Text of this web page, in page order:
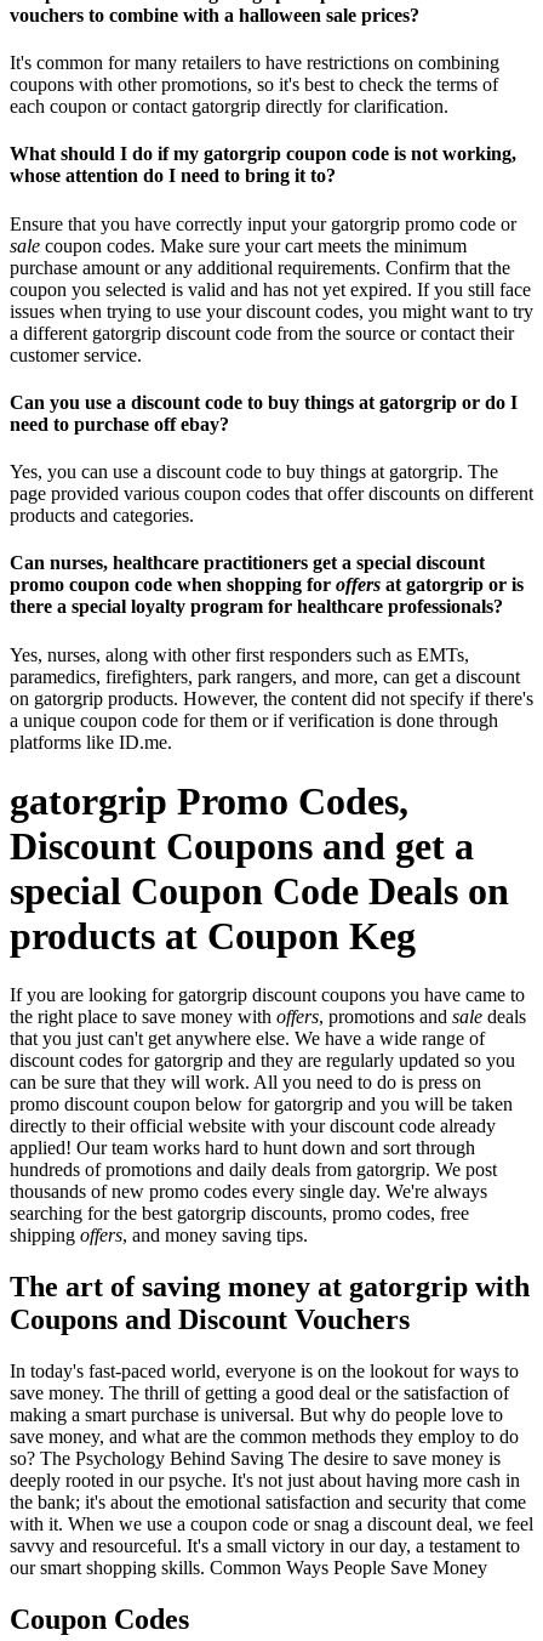
vouchers to combine with a halloween sale prices?
It's common for many retailers to have restrictions on combining
coupons with other promotions, so it's best to check the terms of
each coupon or contact gatorgrip directly for clarification.
What should I do if my gatorgrip coupon code is not working,
whose attention do I need to bring it to?
Ensure that you have correctly input your gatorgrip promo code or
sale coupon codes. Make sure your cart meets the minimum
purchase amount or any additional requirements. Confirm that the
coupon you selected is valid and has not yet expired. If you still face
issues when trying to use your discount codes, you might want to try
a different gatorgrip discount code from the source or contact their
customer service.
Can you use a discount code to buy things at gatorgrip or do I
need to purchase off ebay?
Yes, you can use a discount code to buy things at gatorgrip. The
page provided various coupon codes that offer discounts on different
products and categories.
Can nurses, healthcare practitioners get a special discount
promo coupon code when shopping for offers at gatorgrip or is
there a special loyalty program for healthcare professionals?
Yes, nurses, along with other first responders such as EMTs,
paramedics, firefighters, park rangers, and more, can get a discount
on gatorgrip products. However, the content did not specify if there's
a unique coupon code for them or if verification is done through
platforms like ID.me.
gatorgrip Promo Codes,
Discount Coupons and get a
special Coupon Code Deals on
products at Coupon Keg
If you are looking for gatorgrip discount coupons you have came to
the right place to save money with offers, promotions and sale deals
that you just can't get anywhere else. We have a wide range of
discount codes for gatorgrip and they are regularly updated so you
can be sure that they will work. All you need to do is press on
promo discount coupon below for gatorgrip and you will be taken
directly to their official website with your discount code already
applied! Our team works hard to hunt down and sort through
hundreds of promotions and daily deals from gatorgrip. We post
thousands of new promo codes every single day. We're always
searching for the best gatorgrip discounts, promo codes, free
shipping offers, and money saving tips.
The art of saving money at gatorgrip with
Coupons and Discount Vouchers
In today's fast-paced world, everyone is on the lookout for ways to
save money. The thrill of getting a good deal or the satisfaction of
making a smart purchase is universal. But why do people love to
save money, and what are the common methods they employ to do
so? The Psychology Behind Saving The desire to save money is
deeply rooted in our psyche. It's not just about having more cash in
the bank; it's about the emotional satisfaction and security that come
with it. When we use a coupon code or snag a discount deal, we feel
savvy and resourceful. It's a small victory in our day, a testament to
our smart shopping skills. Common Ways People Save Money
Coupon Codes